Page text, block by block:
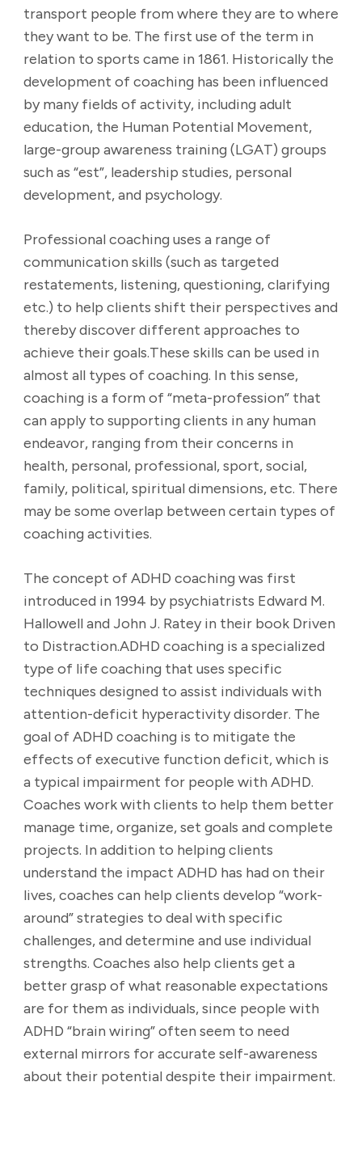
transport people from where they are to where
they want to be. The first use of the term in
relation to sports came in 1861. Historically the
development of coaching has been influenced
by many fields of activity, including adult
education, the Human Potential Movement,
large-group awareness training (LGAT) groups
such as “est”, leadership studies, personal
development, and psychology.
Professional coaching uses a range of
communication skills (such as targeted
restatements, listening, questioning, clarifying
etc.) to help clients shift their perspectives and
thereby discover different approaches to
achieve their goals.These skills can be used in
almost all types of coaching. In this sense,
coaching is a form of “meta-profession” that
can apply to supporting clients in any human
endeavor, ranging from their concerns in
health, personal, professional, sport, social,
family, political, spiritual dimensions, etc. There
may be some overlap between certain types of
coaching activities.
The concept of ADHD coaching was first
introduced in 1994 by psychiatrists Edward M.
Hallowell and John J. Ratey in their book Driven
to Distraction.ADHD coaching is a specialized
type of life coaching that uses specific
techniques designed to assist individuals with
attention-deficit hyperactivity disorder. The
goal of ADHD coaching is to mitigate the
effects of executive function deficit, which is
a typical impairment for people with ADHD.
Coaches work with clients to help them better
manage time, organize, set goals and complete
projects. In addition to helping clients
understand the impact ADHD has had on their
lives, coaches can help clients develop “work-
around” strategies to deal with specific
challenges, and determine and use individual
strengths. Coaches also help clients get a
better grasp of what reasonable expectations
are for them as individuals, since people with
ADHD “brain wiring” often seem to need
external mirrors for accurate self-awareness
about their potential despite their impairment.